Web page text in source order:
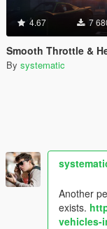
4.67 7
Smooth Throttle & Heavy
By systematic
Another
exists.
vehicles-